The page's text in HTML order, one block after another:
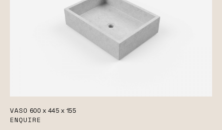
VASO 600 x 445 x 155
ENQUIRE